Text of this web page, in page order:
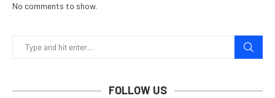
No comments to show.
FOLLOW US